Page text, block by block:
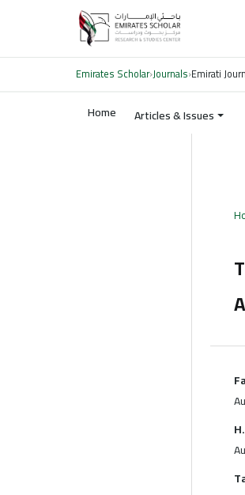
Emirates Scholar›Journals›Emirati
Home Articles & Issues